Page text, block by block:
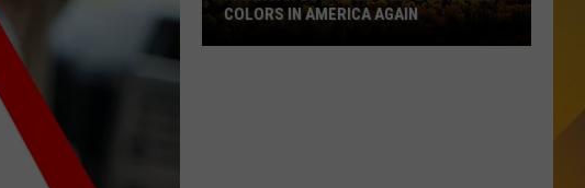
COLORS IN AMERICA AGAIN